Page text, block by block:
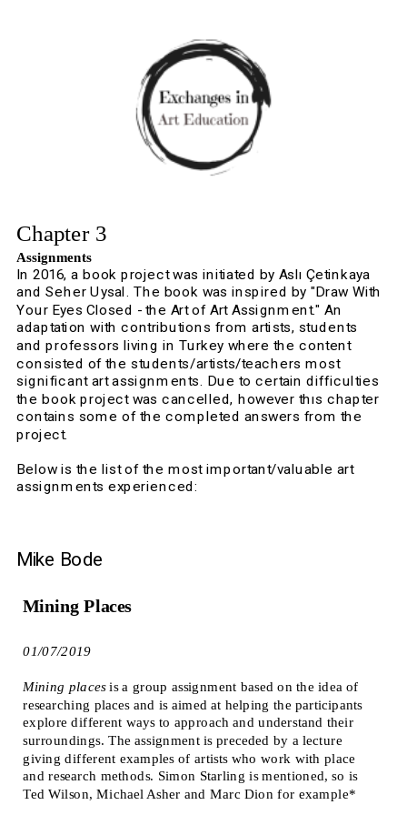
Chapter 3
Assignments
In 2016, a book project was initiated by Aslı Çetinkaya
and Seher Uysal. The book was inspired by "Draw With
Your Eyes Closed - the Art of Art Assignment." An
adaptation with contributions from artists, students
and professors living in Turkey where the content
consisted of the students/artists/teachers most
significant art assignments. Due to certain difficulties
the book project was cancelled, however thıs chapter
contains some of the completed answers from the
project.
Below is the list of the most important/valuable art
assignments experienced:
Mike Bode
Mining Places
01/07/2019
Mining places is a group assignment based on the idea of
researching places and is aimed at helping the participants
explore different ways to approach and understand their
surroundings. The assignment is preceded by a lecture
giving different examples of artists who work with place
and research methods. Simon Starling is mentioned, so is
Ted Wilson, Michael Asher and Marc Dion for example*